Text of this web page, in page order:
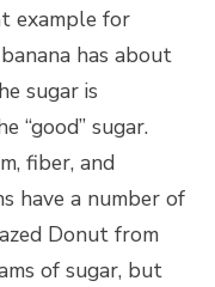
example for
has about
sugar is
“good” sugar.
fiber, and
have a number of
Donut from
of sugar, but